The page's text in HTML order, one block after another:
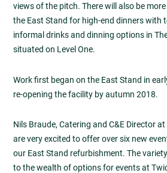
views of the pitch. There will also be
the East Stand for high-end dinners with
informal drinks and dinning options in
situated on Level One.
Work first began on the East Stand in
re-opening the facility by autumn 2018.
Nils Braude, Catering and C&E Director
are very excited to offer over six new
our East Stand refurbishment. The
to the wealth of options for events at